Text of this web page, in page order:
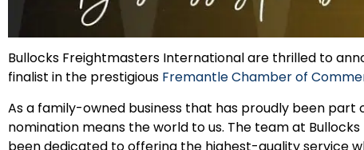
Bullocks Freightmasters International are thrilled to
finalist in the prestigious Fremantle Chamber of
As a family-owned business that has proudly been
nomination means the world to us. The team at
been dedicated to offering the highest-quality service